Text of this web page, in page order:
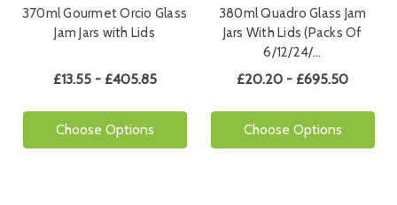
370ml Gourmet Orcio Glass
Jam Jars with Lids
£13.55 - £405.85
Choose Options
380ml Quadro Glass Jam
Jars With Lids (Packs Of
6/12/24/…
£20.20 - £695.50
Choose Options